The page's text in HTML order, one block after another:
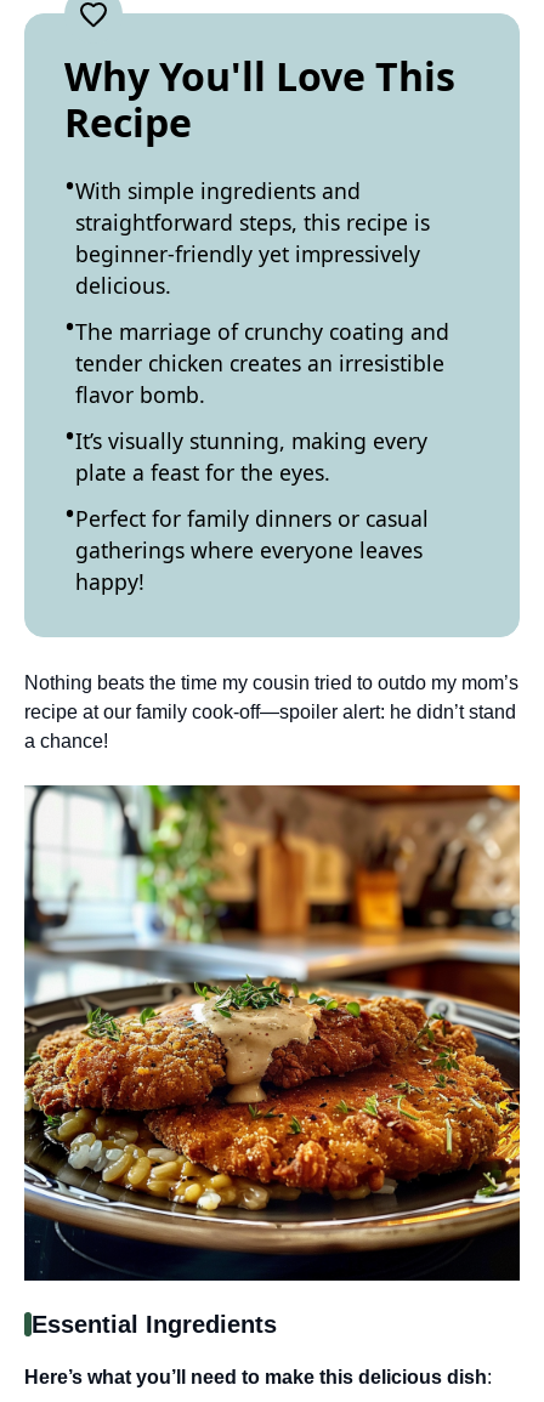
Why You'll Love This
Recipe
With simple ingredients and
straightforward steps, this recipe is
beginner-friendly yet impressively
delicious.
The marriage of crunchy coating and
tender chicken creates an irresistible
flavor bomb.
It’s visually stunning, making every
plate a feast for the eyes.
Perfect for family dinners or casual
gatherings where everyone leaves
happy!
Nothing beats the time my cousin tried to outdo my mom’s
recipe at our family cook-off—spoiler alert: he didn’t stand
a chance!
Essential Ingredients
Here’s what you’ll need to make this delicious dish: